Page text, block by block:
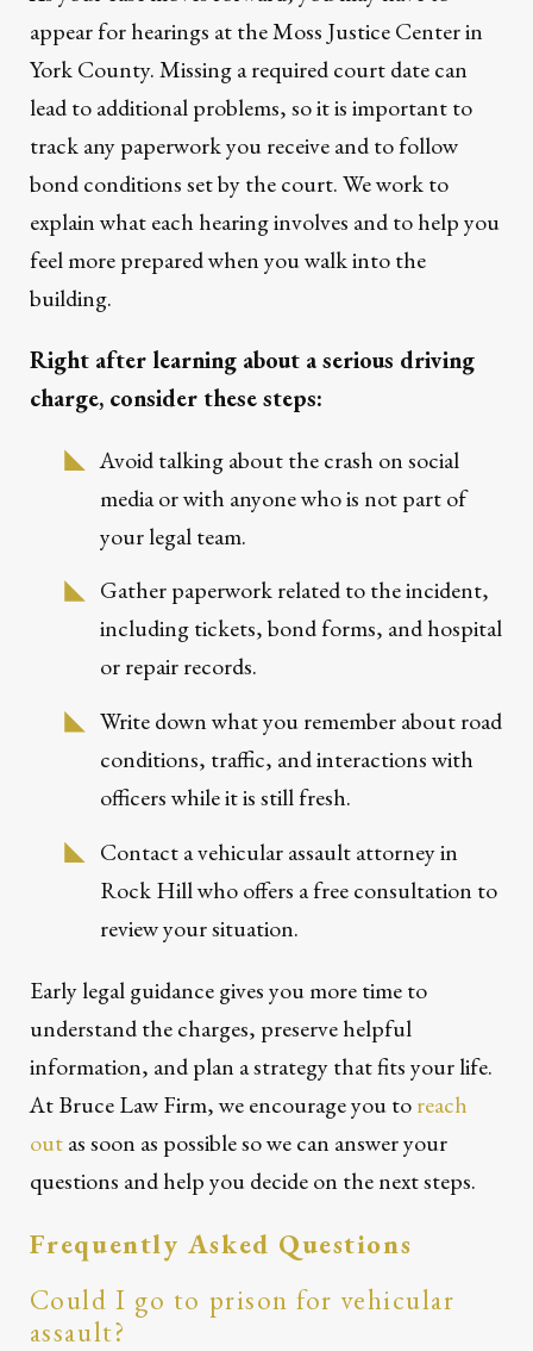
appear for hearings at the Moss Justice Center in
York County. Missing a required court date can
lead to additional problems, so it is important to
track any paperwork you receive and to follow
bond conditions set by the court. We work to
explain what each hearing involves and to help you
feel more prepared when you walk into the
building.
Right after learning about a serious driving
charge, consider these steps:
Avoid talking about the crash on social
media or with anyone who is not part of
your legal team.
Gather paperwork related to the incident,
including tickets, bond forms, and hospital
or repair records.
Write down what you remember about road
conditions, traffic, and interactions with
officers while it is still fresh.
Contact a vehicular assault attorney in
Rock Hill who offers a free consultation to
review your situation.
Early legal guidance gives you more time to
understand the charges, preserve helpful
information, and plan a strategy that fits your life.
At Bruce Law Firm, we encourage you toreach
outas soon as possible so we can answer your
questions and help you decide on the next steps.
Frequently Asked Questions
Could I go to prison for vehicular
assault?